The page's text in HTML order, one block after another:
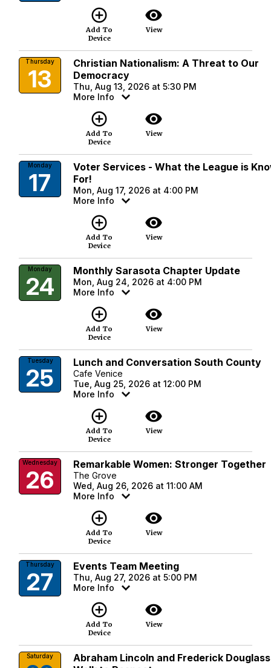
add_circle_outline
Add To
Device
visibility
View
Thursday
13
Christian Nationalism: A Threat to Our
Democracy
Thu, Aug 13, 2026 at 5:30 PM
More Info
add_circle_outline
Add To
Device
visibility
View
Monday
17
Voter Services - What the League is
For!
Mon, Aug 17, 2026 at 4:00 PM
More Info
add_circle_outline
Add To
Device
visibility
View
Monday
24
Monthly Sarasota Chapter Update
Mon, Aug 24, 2026 at 4:00 PM
More Info
add_circle_outline
Add To
Device
visibility
View
Tuesday
25
Lunch and Conversation South County
Cafe Venice
Tue, Aug 25, 2026 at 12:00 PM
More Info
add_circle_outline
Add To
Device
visibility
View
Wednesday
26
Remarkable Women: Stronger Together
The Grove
Wed, Aug 26, 2026 at 11:00 AM
More Info
add_circle_outline
Add To
Device
visibility
View
Thursday
27
Events Team Meeting
Thu, Aug 27, 2026 at 5:00 PM
More Info
add_circle_outline
Add To
Device
visibility
View
Saturday
Abraham Lincoln and Frederick